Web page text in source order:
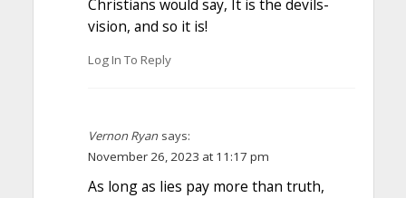
Christians would say, It is the devils-
vision, and so it is!
Log In To Reply
Vernon Ryan says:
November 26, 2023 at 11:17 pm
As long as lies pay more than truth,